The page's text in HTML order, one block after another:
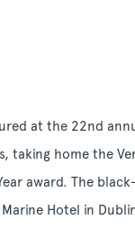
at the 22nd
taking home the
award. The
Hotel in